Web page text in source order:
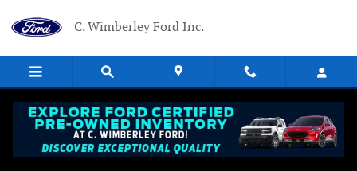
C. Wimberley Ford Inc.
Definitions and Disclosures